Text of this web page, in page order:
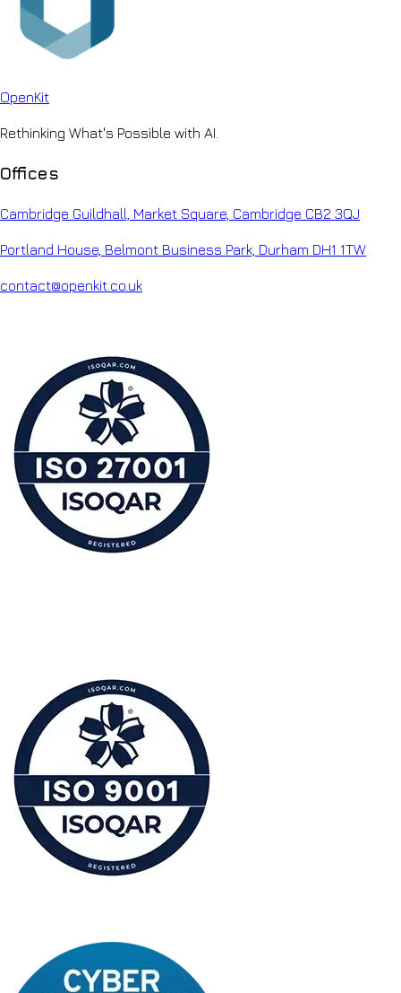
knowledge
OpenKit
Rethinking What's Possible with AI.
Offices
Cambridge Guildhall, Market Square, Cambridge CB2 3QJ
Portland House, Belmont Business Park, Durham DH1 1TW
contact@openkit.co.uk